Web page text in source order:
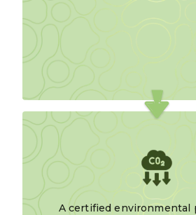
A certified environmental